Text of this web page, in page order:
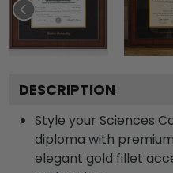
DESCRIPTION
Style your Sciences
diploma with
elegant gold fillet